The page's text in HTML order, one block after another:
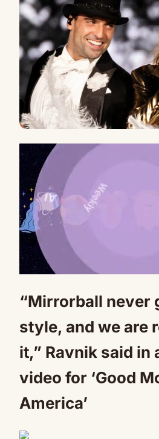
“Mirrorball never
style, and we are
it,” Ravnik said in
video for ‘Good
America’